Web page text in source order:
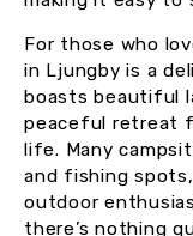
For those who
in Ljungby is a
boasts beautiful
peaceful retreat
life. Many
and fishing
outdoor
there’s nothing